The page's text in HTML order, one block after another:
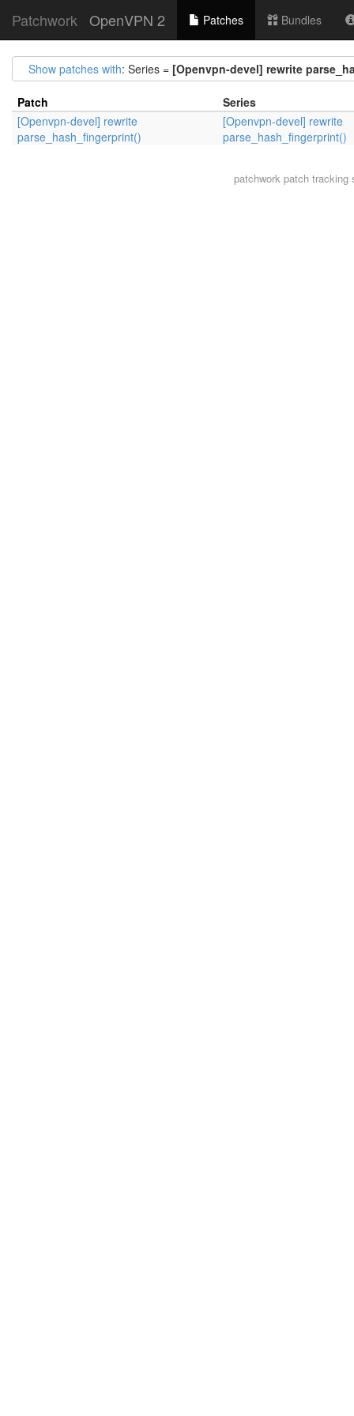
Patchwork OpenVPN 2 Patches Bundles
Show patches with: Series = [Openvpn-devel] rewrite
Patch
Series
[Openvpn-devel] rewrite
parse_hash_fingerprint()
[Openvpn-devel] rewrite
parse_hash_fingerprint()
patchwork patch tracking